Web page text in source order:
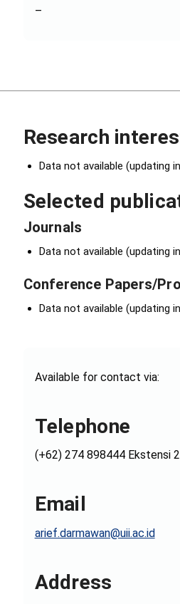
–
Research
Data not available (updating
Selected
Journals
Data not available (updating
Conference Papers/
Data not available (updating
Available for contact via:
Telephone
(+62) 274 898444 Ekstensi
Email
arief.darmawan@uii.ac.id
Address